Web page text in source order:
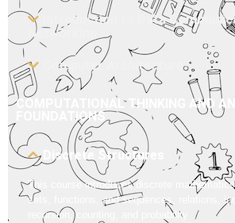
Introduction to Data
Networking
Computer Architecture
COMPUTATIONAL THINKING AND
FOUNDATIONS
Discrete Structures
This course introduces discrete mathematics
sets, functions, and sequences, relations,
recursion, counting, and probability